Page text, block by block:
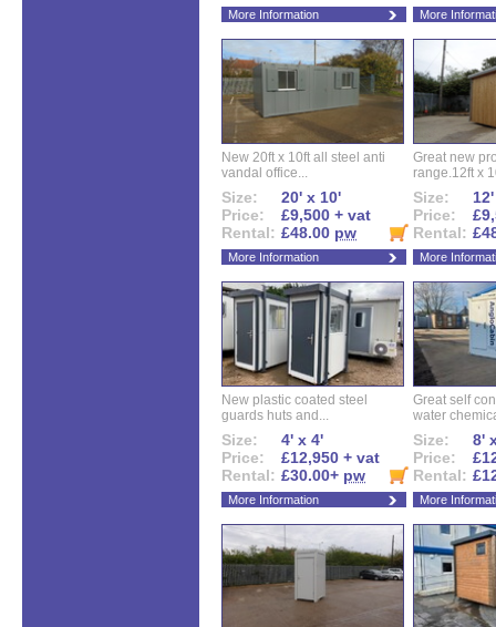
More Information More
New 20ft x 10ft all steel anti
vandal office...
Size:
20' x 10'
Price:
£9,500 + vat
Rental: £48.00 pw
More Information
Great new
range.12ft x
Size:
Price:
Rental:
More
New plastic coated steel
guards huts and...
Size:
4' x 4'
Price:
£12,950 + vat
Rental: £30.00+ pw
More Information
Great self
water
Size:
8'
Price:
Rental:
More